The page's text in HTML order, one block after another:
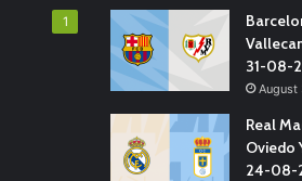
1
31-08-
August
Real
Oviedo
24-08-